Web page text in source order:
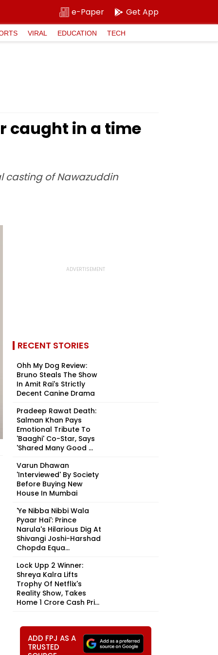
e-Paper Get App
VIRAL EDUCATION TECH
caught in a time
casting of Nawazuddin
RECENT STORIES
Ohh My Dog Review:
Bruno Steals The Show
In Amit Rai's Strictly
Decent Canine Drama
Pradeep Rawat Death:
Salman Khan Pays
Emotional Tribute To
'Baaghi' Co-Star, Says
'Shared Many Good ...
Varun Dhawan
'Interviewed' By Society
Before Buying New
House In Mumbai
'Ye Nibba Nibbi Wala
Pyaar Hai': Prince
Narula's Hilarious Dig At
Shivangi Joshi-Harshad
Chopda Equa...
Lock Upp 2 Winner:
Shreya Kalra Lifts
Trophy Of Netflix's
Reality Show, Takes
Home ₹1 Crore Cash Pri...
ADD FPJ AS A
TRUSTED